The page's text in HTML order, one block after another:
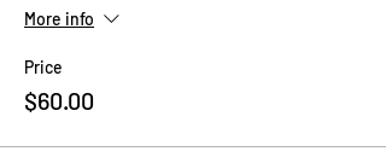
More info
Price
$60.00